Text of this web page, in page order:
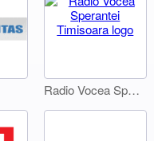
Radio Vocea Sperantei Timisoara